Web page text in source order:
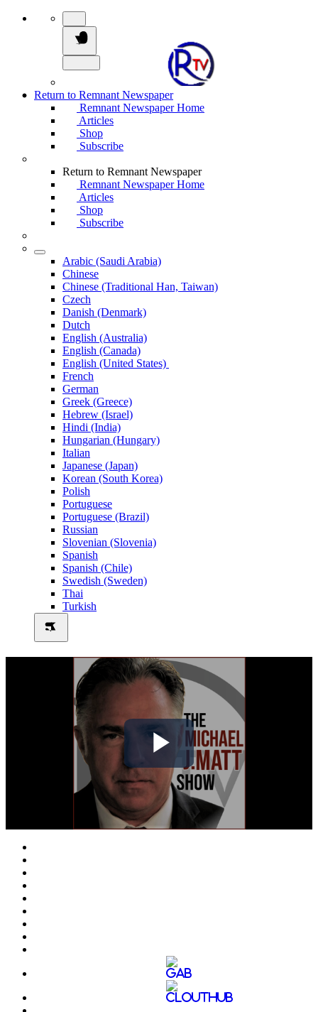
Return to Remnant Newspaper
Remnant Newspaper Home
Articles
Shop
Subscribe
Return to Remnant Newspaper
Remnant Newspaper Home
Articles
Shop
Subscribe
Arabic (Saudi Arabia)
Chinese
Chinese (Traditional Han, Taiwan)
Czech
Danish (Denmark)
Dutch
English (Australia)
English (Canada)
English (United States)
French
German
Greek (Greece)
Hebrew (Israel)
Hindi (India)
Hungarian (Hungary)
Italian
Japanese (Japan)
Korean (South Korea)
Polish
Portuguese
Portuguese (Brazil)
Russian
Slovenian (Slovenia)
Spanish
Spanish (Chile)
Swedish (Sweden)
Thai
Turkish
Play
Video